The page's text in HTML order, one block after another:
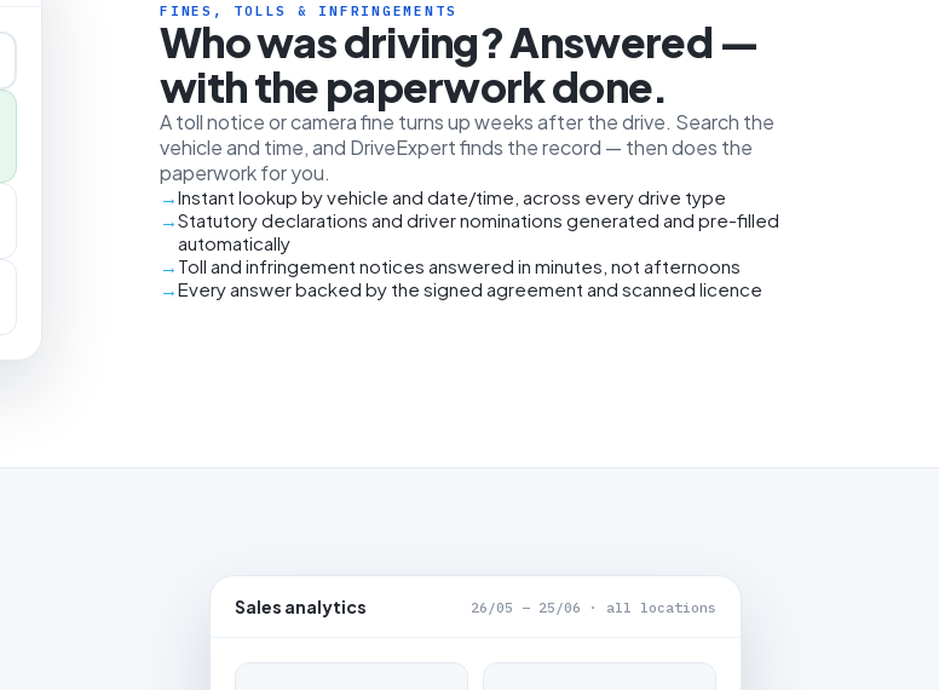
FINES, TOLLS & INFRINGEMENTS
Who was driving? Answered —
with the paperwork done.
A toll notice or camera fine turns up weeks after the drive. Search the
vehicle and time, and DriveExpert finds the record — then does the
paperwork for you.
Instant lookup by vehicle and date/time, across every drive type
Statutory declarations and driver nominations generated and pre-filled
automatically
Toll and infringement notices answered in minutes, not afternoons
Every answer backed by the signed agreement and scanned licence
Sales analytics 26/05 – 25/06 · all locations